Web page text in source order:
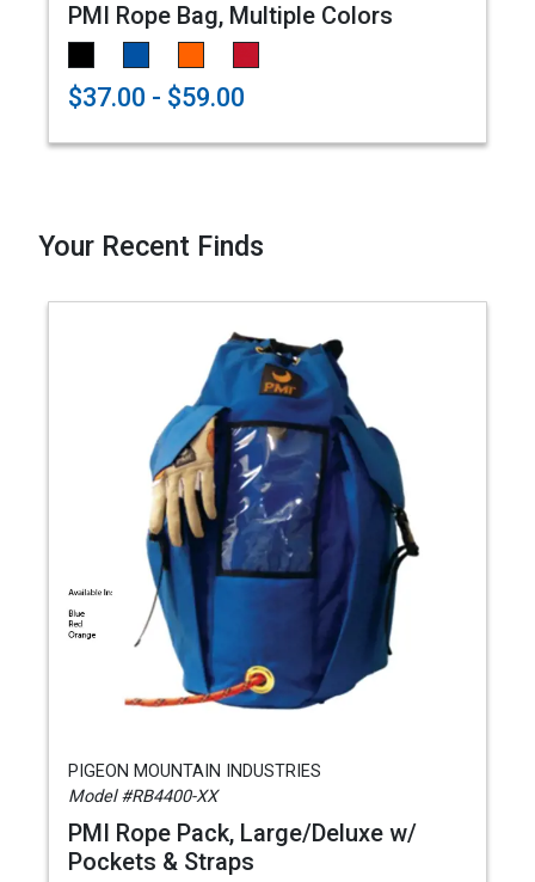
PMI Rope Bag, Multiple Colors
$37.00 - $59.00
Your Recent Finds
PIGEON MOUNTAIN INDUSTRIES
Model #RB4400-XX
PMI Rope Pack, Large/Deluxe w/
Pockets & Straps